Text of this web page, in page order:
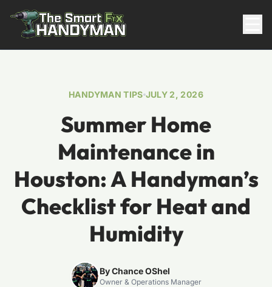
817-310-8511
Request Pricing
HANDYMAN TIPS JULY 2, 2026
Summer Home
Maintenance in
Houston: A Handyman’s
Checklist for Heat and
Humidity
By Chance OShel
Owner & Operations Manager